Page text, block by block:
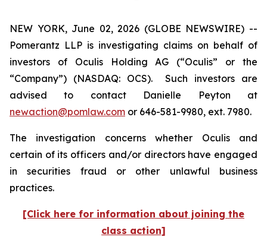
NEW YORK, June 02, 2026 (GLOBE NEWSWIRE) --
Pomerantz LLP is investigating claims on behalf of
investors of Oculis Holding AG (“Oculis” or the
“Company”) (NASDAQ: OCS). Such investors are
advised to contact Danielle Peyton at
newaction@pomlaw.com or 646-581-9980, ext. 7980.
The investigation concerns whether Oculis and
certain of its officers and/or directors have engaged
in securities fraud or other unlawful business
practices.
[Click here for information about joining the
class action]